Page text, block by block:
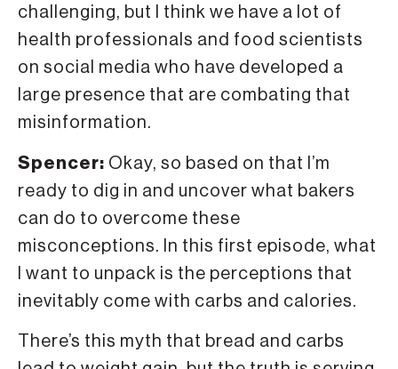
challenging, but I think we have a lot of
health professionals and food scientists
on social media who have developed a
large presence that are combating that
misinformation.
Spencer: Okay, so based on that I’m
ready to dig in and uncover what bakers
can do to overcome these
misconceptions. In this first episode, what
I want to unpack is the perceptions that
inevitably come with carbs and calories.
There’s this myth that bread and carbs